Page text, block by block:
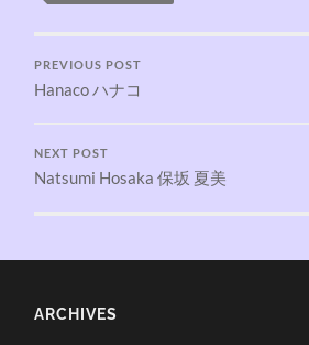
PREVIOUS POST
Hanaco ハナコ
NEXT POST
Natsumi Hosaka 保坂 夏美
ARCHIVES